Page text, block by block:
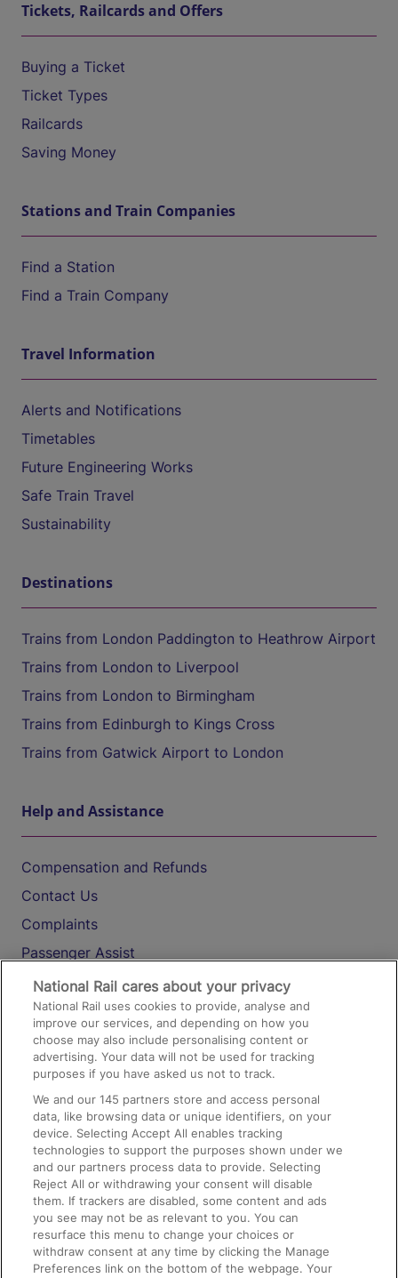
Tickets, Railcards and Offers
Buying a Ticket
Ticket Types
Railcards
Saving Money
Stations and Train Companies
Find a Station
Find a Train Company
Travel Information
Alerts and Notifications
Timetables
Future Engineering Works
Safe Train Travel
Sustainability
Destinations
Trains from London Paddington to Heathrow Airport
Trains from London to Liverpool
Trains from London to Birmingham
Trains from Edinburgh to Kings Cross
Trains from Gatwick Airport to London
Help and Assistance
Compensation and Refunds
Contact Us
Complaints
Passenger Assist
Media
Text 61016
On the Train
Accessible Train Travel and Facilities
Train Travel with Bicycles
Train Travel with Pets
Train Travel with Children
Food and Drink
National Rail cares about your privacy
National Rail uses cookies to provide, analyse and
improve our services, and depending on how you
choose may also include personalising content or
advertising. Your data will not be used for tracking
purposes if you have asked us not to track.
We and our145 partners store and access personal
data, like browsing data or unique identifiers, on your
device. Selecting Accept All enables tracking
technologies to support the purposes shown under we
and our partners process data to provide. Selecting
Reject All or withdrawing your consent will disable
them. If trackers are disabled, some content and ads
you see may not be as relevant to you. You can
resurface this menu to change your choices or
withdraw consent at any time by clicking the Manage
Preferences link on the bottom of the webpage. Your